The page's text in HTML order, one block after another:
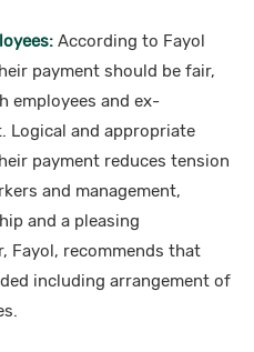
According to Fayol
payment should be fair,
employees and ex-
Logical and appropriate
payment reduces tension
and management,
and a pleasing
Fayol, recommends that
including arrangement of